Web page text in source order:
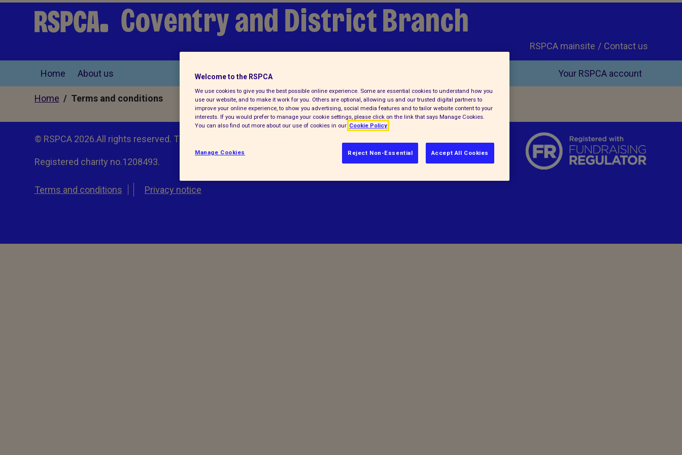
Coventry and District Branch
Contact us
RSPCA mainsite
Home About us Your RSPCA account
Home / Terms and conditions
© RSPCA 2026.All rights reserved. The RSPCA helps animals in England and Wales.
Registered charity no.1208493.
Terms and conditions Privacy notice
Welcome to the RSPCA
We use cookies to give you the best possible online experience. Some are essential cookies to understand how you
use our website, and to make it work for you. Others are optional, allowing us and our trusted digital partners to
improve your online experience, to show you advertising, social media features and to tailor website content to your
interests. If you would prefer to manage your cookie settings, please click on the link that says Manage Cookies.
You can also find out more about our use of cookies in our Cookie Policy
Reject Non-Essential Accept All Cookies
Manage Cookies